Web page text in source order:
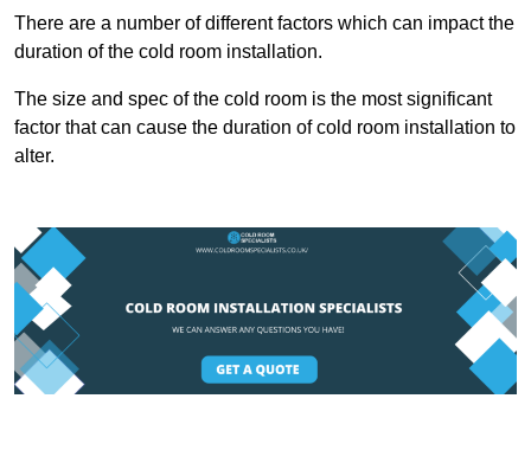
There are a number of different factors which can impact the
duration of the cold room installation.
The size and spec of the cold room is the most significant
factor that can cause the duration of cold room installation to
alter.